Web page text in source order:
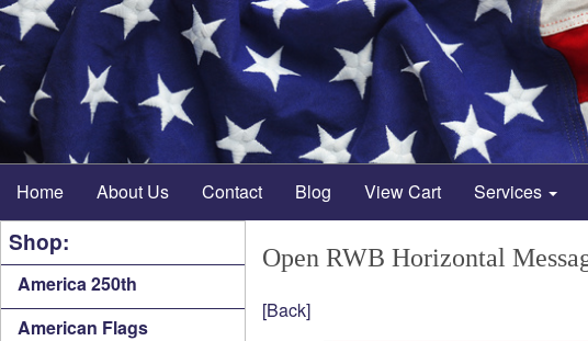
Home About Us Contact Blog View Cart Services
Shop:
America 250th
American Flags
Open RWB Horizontal
[Back]